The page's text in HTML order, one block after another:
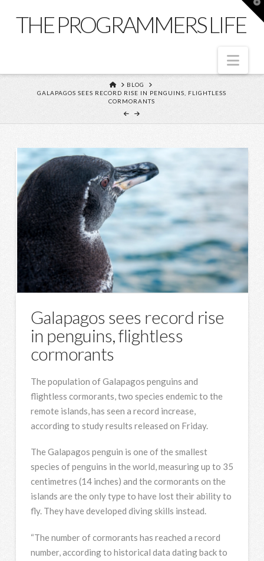
THE PROGRAMMERS LIFE
HOME
BLOG
GALAPAGOS SEES RECORD RISE IN PENGUINS, FLIGHTLESS
CORMORANTS
Galapagos sees record rise
in penguins, flightless
cormorants
The population of Galapagos penguins and
flightless cormorants, two species endemic to the
remote islands, has seen a record increase,
according to study results released on Friday.
The Galapagos penguin is one of the smallest
species of penguins in the world, measuring up to 35
centimetres (14 inches) and the cormorants on the
islands are the only type to have lost their ability to
fly. They have developed diving skills instead.
“The number of cormorants has reached a record
number, according to historical data dating back to